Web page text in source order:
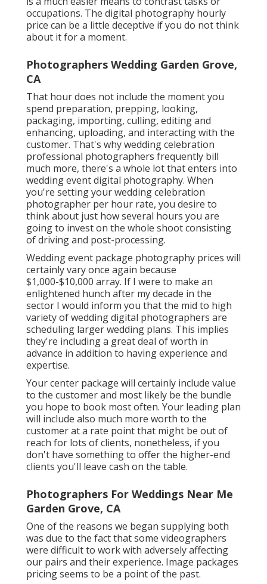
occupations. The digital photography hourly
price can be a little deceptive if you do not think
about it for a moment.
Photographers Wedding Garden Grove,
CA
That hour does not include the moment you
spend preparation, prepping, looking,
packaging, importing, culling, editing and
enhancing, uploading, and interacting with the
customer. That's why wedding celebration
professional photographers frequently bill
much more, there's a whole lot that enters into
wedding event digital photography. When
you're setting your wedding celebration
photographer per hour rate, you desire to
think about just how several hours you are
going to invest on the whole shoot consisting
of driving and post-processing.
Wedding event package photography prices will
certainly vary once again because
$1,000-$10,000 array. If I were to make an
enlightened hunch after my decade in the
sector I would inform you that the mid to high
variety of wedding digital photographers are
scheduling larger wedding plans. This implies
they're including a great deal of worth in
advance in addition to having experience and
expertise.
Your center package will certainly include value
to the customer and most likely be the bundle
you hope to book most often. Your leading plan
will include also much more worth to the
customer at a rate point that might be out of
reach for lots of clients, nonetheless, if you
don't have something to offer the higher-end
clients you'll leave cash on the table.
Photographers For Weddings Near Me
Garden Grove, CA
One of the reasons we began supplying both
was due to the fact that some videographers
were difficult to work with adversely affecting
our pairs and their experience. Image packages
pricing seems to be a point of the past.